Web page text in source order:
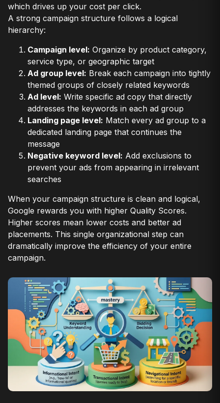
which drives up your cost per click.
A strong campaign structure follows a logical
hierarchy:
Campaign level: Organize by product category,
service type, or geographic target
Ad group level: Break each campaign into tightly
themed groups of closely related keywords
Ad level: Write specific ad copy that directly
addresses the keywords in each ad group
Landing page level: Match every ad group to a
dedicated landing page that continues the
message
Negative keyword level: Add exclusions to
prevent your ads from appearing in irrelevant
searches
When your campaign structure is clean and logical,
Google rewards you with higher Quality Scores.
Higher scores mean lower costs and better ad
placements. This single organizational step can
dramatically improve the efficiency of your entire
campaign.